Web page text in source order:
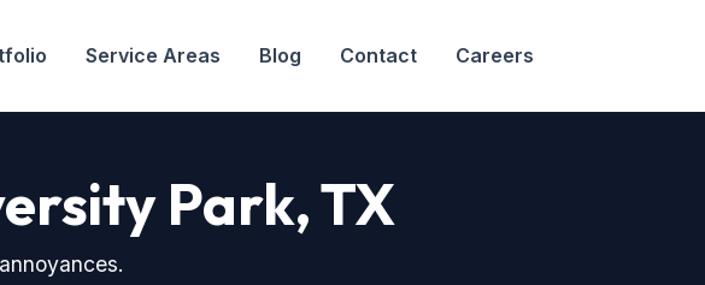
Service Areas Blog Contact Careers
Park, TX